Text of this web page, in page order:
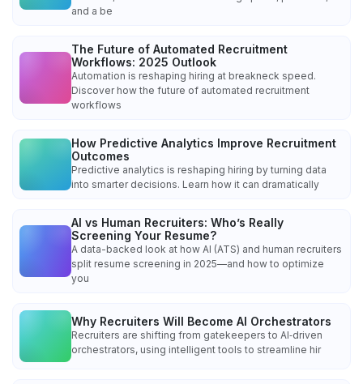
and a be
The Future of Automated Recruitment
Workflows: 2025 Outlook
Automation is reshaping hiring at breakneck speed.
Discover how the future of automated recruitment
workflows
How Predictive Analytics Improve Recruitment
Outcomes
Predictive analytics is reshaping hiring by turning data
into smarter decisions. Learn how it can dramatically
AI vs Human Recruiters: Who’s Really
Screening Your Resume?
A data-backed look at how AI (ATS) and human recruiters
split resume screening in 2025—and how to optimize
you
Why Recruiters Will Become AI Orchestrators
Recruiters are shifting from gatekeepers to AI‑driven
orchestrators, using intelligent tools to streamline hir